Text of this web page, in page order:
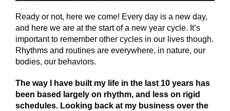
Ready or not, here we come! Every day is a new day,
and here we are at the start of a new year cycle. It’s
important to remember other cycles in our lives though.
Rhythms and routines are everywhere, in nature, our
bodies, our behaviors.
The way I have built my life in the last 10 years has
been based largely on rhythm, and less on rigid
schedules. Looking back at my business over the